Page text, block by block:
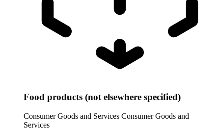
Food products (not elsewhere specified)
Consumer Goods and Services Consumer Goods and
Services